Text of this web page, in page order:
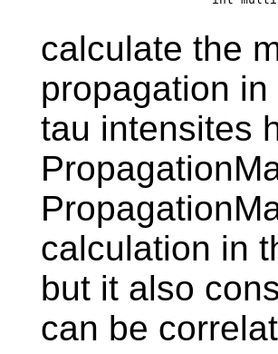
calculate the
propagation
tau intensites
calculation in
but it also
can be